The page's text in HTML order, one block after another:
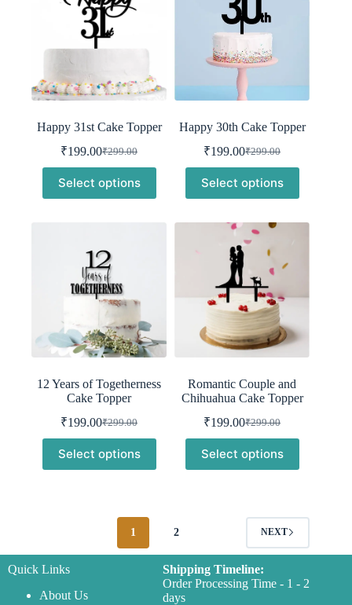
Happy 31st Cake Topper
₹299.00
Original
price
was:
₹299.00.
₹199.00Current
price
is:
₹199.00.
Select options
Happy 30th Cake Topper
₹299.00
Original
price
was:
₹299.00.
₹199.00Current
price
is:
₹199.00.
Select options
12 Years of Togetherness
Cake Topper
₹299.00
Original
price
was:
₹299.00.
₹199.00Current
price
is:
₹199.00.
Select options
Romantic Couple and
Chihuahua Cake Topper
₹299.00
Original
price
was:
₹299.00.
₹199.00Current
price
is:
₹199.00.
Select options
1 2 NEXT
Quick Links
About Us
Shipping Timeline:
Order Processing Time - 1 - 2
days